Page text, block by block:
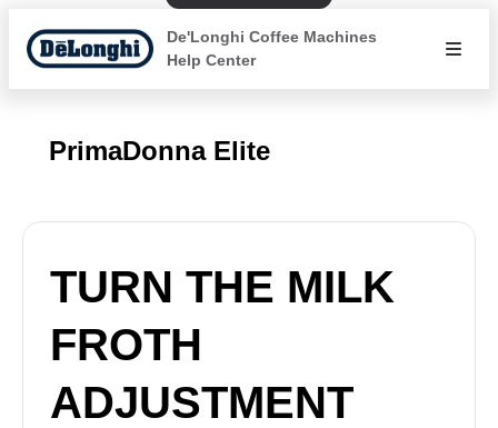
De'Longhi Coffee Machines
Help Center
PrimaDonna Elite
TURN THE MILK
FROTH
ADJUSTMENT